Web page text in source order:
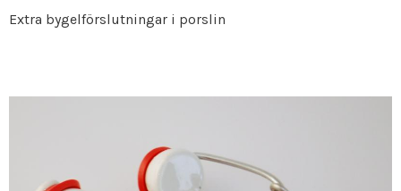
Extra bygelförslutningar i porslin